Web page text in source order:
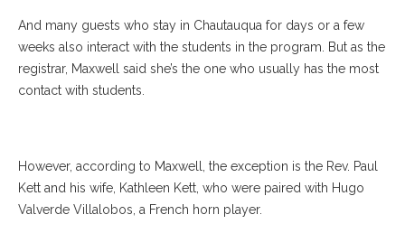
And many guests who stay in Chautauqua for days or a few
weeks also interact with the students in the program. But as the
registrar, Maxwell said she’s the one who usually has the most
contact with students.
However, according to Maxwell, the exception is the Rev. Paul
Kett and his wife, Kathleen Kett, who were paired with Hugo
Valverde Villalobos, a French horn player.